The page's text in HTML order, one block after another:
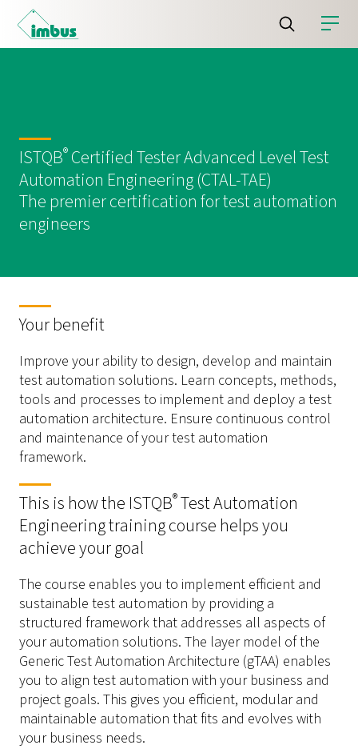
ISTQB® Certified Tester Advanced Level Test
Automation Engineering (CTAL-TAE)
The premier certification for test automation
engineers
Your benefit
Improve your ability to design, develop and maintain
test automation solutions. Learn concepts, methods,
tools and processes to implement and deploy a test
automation architecture. Ensure continuous control
and maintenance of your test automation
framework.
This is how the ISTQB®Test Automation
Engineering training course helps you
achieve your goal
The course enables you to implement efficient and
sustainable test automation by providing a
structured framework that addresses all aspects of
your automation solutions. The layer model of the
Generic Test Automation Architecture (gTAA) enables
you to align test automation with your business and
project goals. This gives you efficient, modular and
maintainable automation that fits and evolves with
your business needs.